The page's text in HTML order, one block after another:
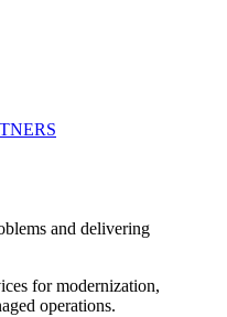
and delivering
for modernization,
operations.